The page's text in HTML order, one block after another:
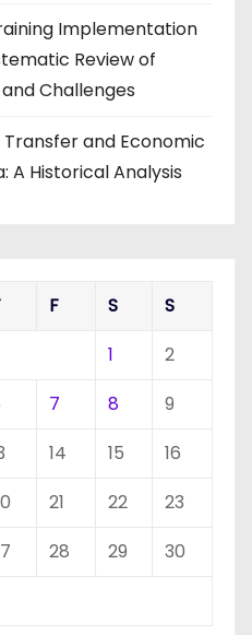
Implementation
Review of
Challenges
and Economic
A Historical Analysis
F S
S
1
2
7 8
9
14 15
16
21 22
23
28 29
30